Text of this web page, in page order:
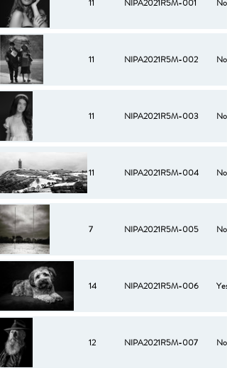
11 NIPA2021R5M-001 No
11 NIPA2021R5M-002 No
11 NIPA2021R5M-003 No
11 NIPA2021R5M-004 No
7 NIPA2021R5M-005 No
14 NIPA2021R5M-006 Yes
12 NIPA2021R5M-007 No